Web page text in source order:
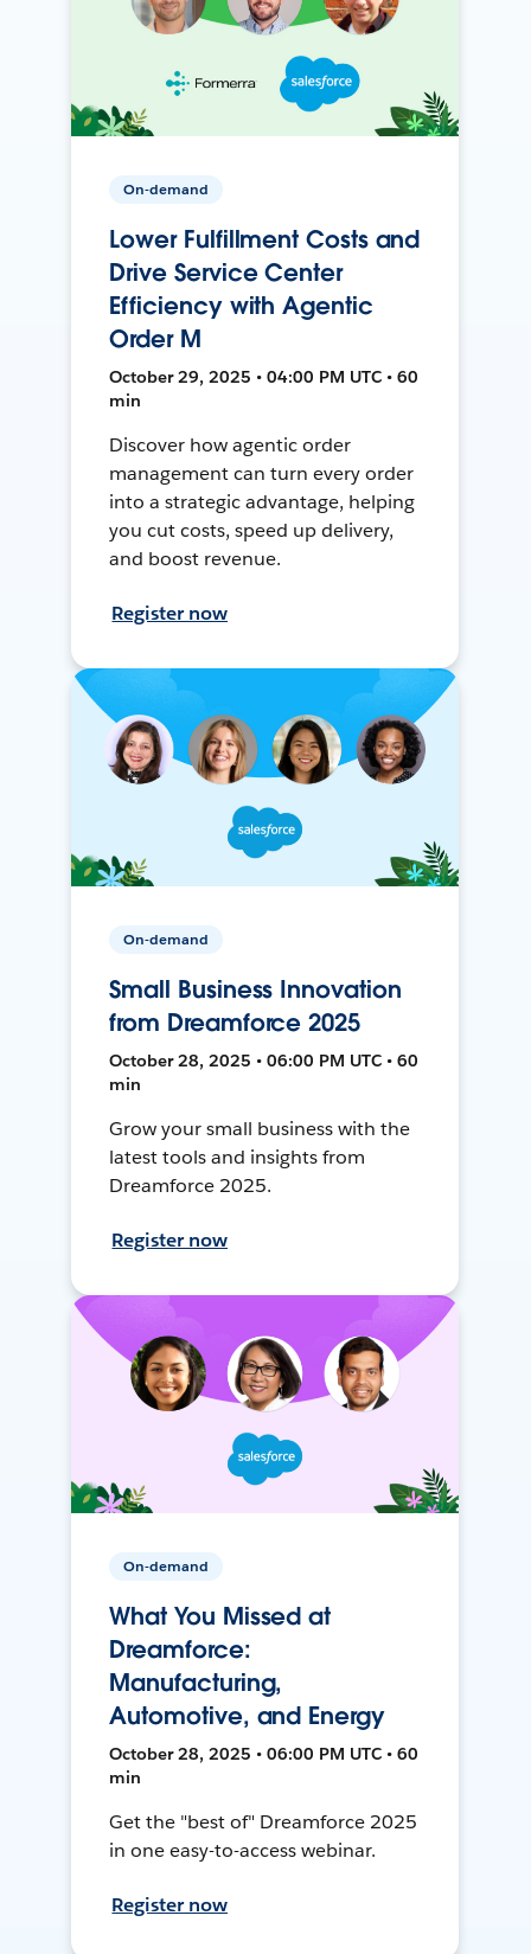
On-demand
Lower Fulfillment Costs and
Drive Service Center
Efficiency with Agentic
Order M
October 29, 2025 • 04:00 PM UTC • 60
min
Discover how agentic order
management can turn every order
into a strategic advantage, helping
you cut costs, speed up delivery,
and boost revenue.
Register now
On-demand
Small Business Innovation
from Dreamforce 2025
October 28, 2025 • 06:00 PM UTC • 60
min
Grow your small business with the
latest tools and insights from
Dreamforce 2025.
Register now
On-demand
What You Missed at
Dreamforce:
Manufacturing,
Automotive, and Energy
October 28, 2025 • 06:00 PM UTC • 60
min
Get the "best of" Dreamforce 2025
in one easy-to-access webinar.
Register now